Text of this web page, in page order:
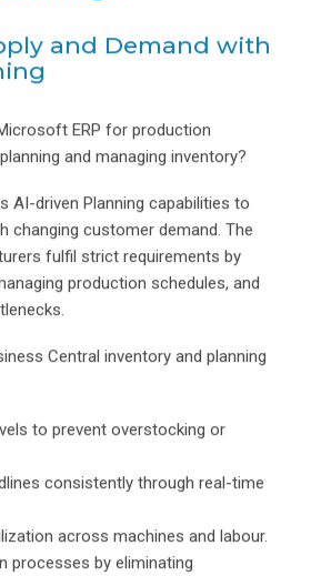
and Demand with
ERP for production
and managing inventory?
AI-driven Planning capabilities to
changing customer demand. The
fulfil strict requirements by
production schedules, and
Central inventory and planning
to prevent overstocking or
consistently through real-time
across machines and labour.
processes by eliminating